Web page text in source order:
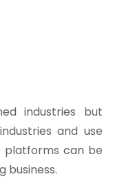
industries but
and use
platforms can be
business.